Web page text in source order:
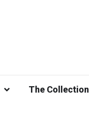
The Collection